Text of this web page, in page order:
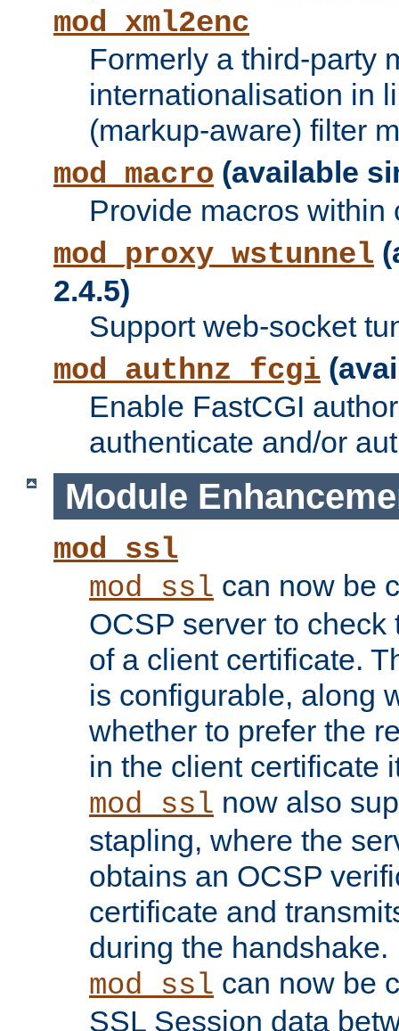
mod_xml2enc
Formerly a third-party
internationalisation in
(markup-aware) filter
mod_macro (available
Provide macros within
mod_proxy_wstunnel
2.4.5)
Support web-socket
mod_authnz_fcgi
Enable FastCGI
authenticate and/or
Module
mod_ssl
mod_ssl can now be
OCSP server to
of a client certificate.
is configurable, along
whether to prefer the
in the client certificate
mod_ssl now also
stapling, where the
obtains an OCSP
certificate and
during the handshake.
mod_ssl can now be
SSL Session data